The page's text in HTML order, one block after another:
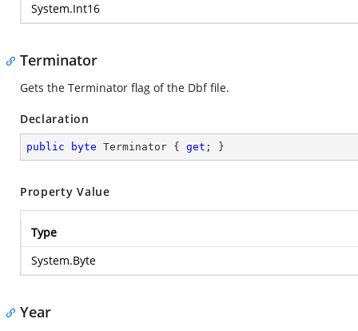
System.Int16
Terminator
Gets the Terminator flag of the Dbf file.
Declaration
public byte Terminator { get ; }
Property Value
Type
System.Byte
Year